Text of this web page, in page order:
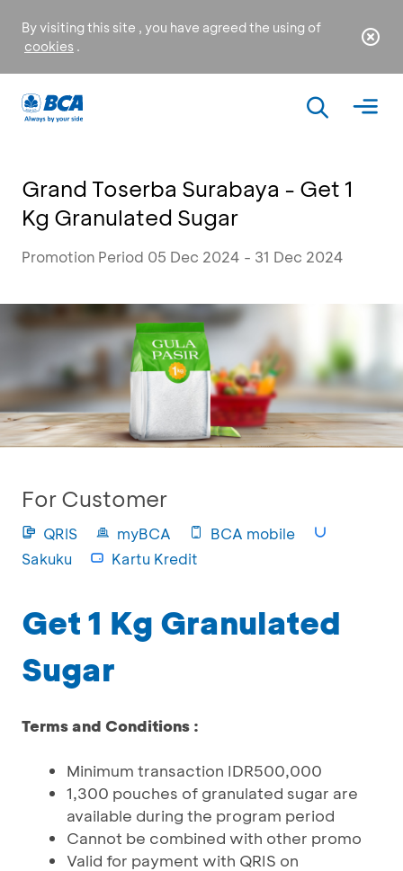
By visiting this site , you have agreed the using of
cookies .
Grand Toserba Surabaya - Get 1
Kg Granulated Sugar
Promotion Period 05 Dec 2024 - 31 Dec 2024
For Customer
QRIS myBCA
BCA mobile
Sakuku
Kartu Kredit
Get 1 Kg Granulated
Sugar
Terms and Conditions :
Minimum transaction IDR500,000
1,300 pouches of granulated sugar are
available during the program period
Cannot be combined with other promo
Valid for payment with QRIS on